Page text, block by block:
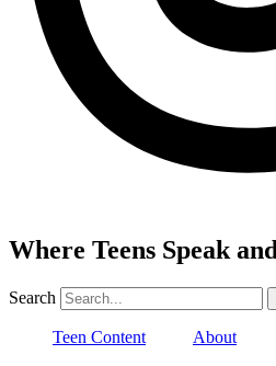
Where Teens Speak
Search
Teen Content About